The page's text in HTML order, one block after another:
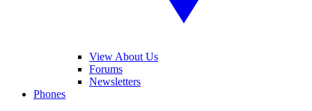
View About Us
Forums
Newsletters
Phones